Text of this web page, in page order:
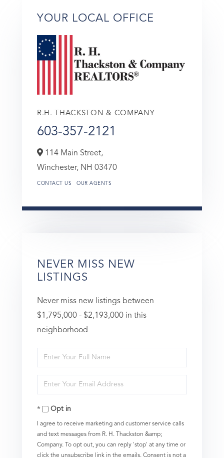
YOUR LOCAL OFFICE
R.H. THACKSTON & COMPANY
603-357-2121
114 Main Street,
Winchester, NH 03470
CONTACT US OUR AGENTS
NEVER MISS NEW
LISTINGS
Never miss new listings between
$1,795,000 - $2,193,000 in this
neighborhood
Enter
Full
Name
Enter
Your
EmailOpt in
I agree to receive marketing and customer service calls
and text messages from R. H. Thackston &amp;
Company. To opt out, you can reply 'stop' at any time or
click the unsubscribe link in the emails. Consent is not a